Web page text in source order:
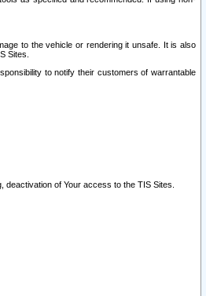
to the vehicle or rendering it unsafe. It is also
Sites.
to notify their customers of warrantable
of Your access to the TIS Sites.